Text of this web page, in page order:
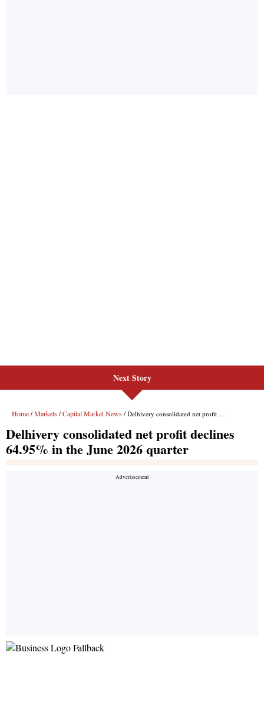
Next Story